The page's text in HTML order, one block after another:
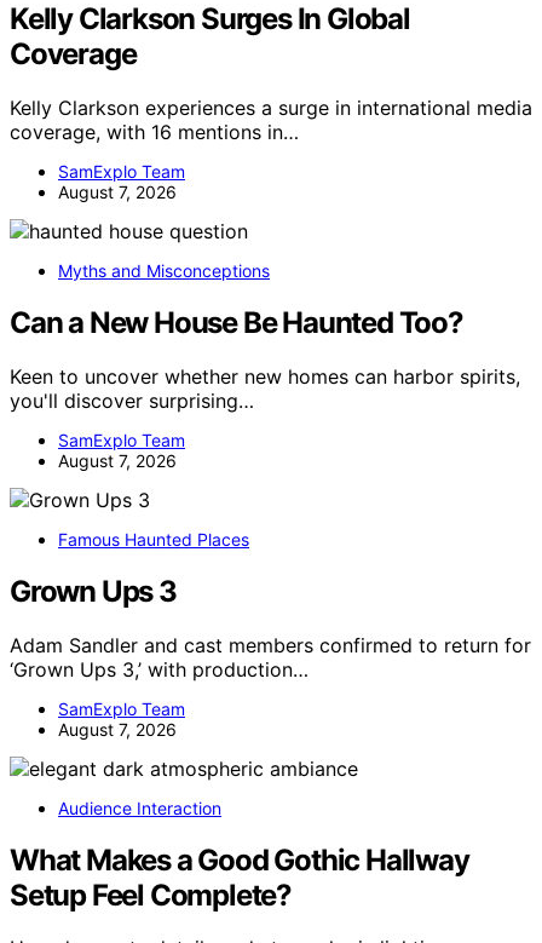
Kelly Clarkson Surges In Global
Coverage
Kelly Clarkson experiences a surge in international media
coverage, with 16 mentions in…
SamExplo Team
August 7, 2026
Myths and Misconceptions
Can a New House Be Haunted Too?
Keen to uncover whether new homes can harbor spirits,
you'll discover surprising…
SamExplo Team
August 7, 2026
Famous Haunted Places
Grown Ups 3
Adam Sandler and cast members confirmed to return for
‘Grown Ups 3,’ with production…
SamExplo Team
August 7, 2026
Audience Interaction
What Makes a Good Gothic Hallway
Setup Feel Complete?